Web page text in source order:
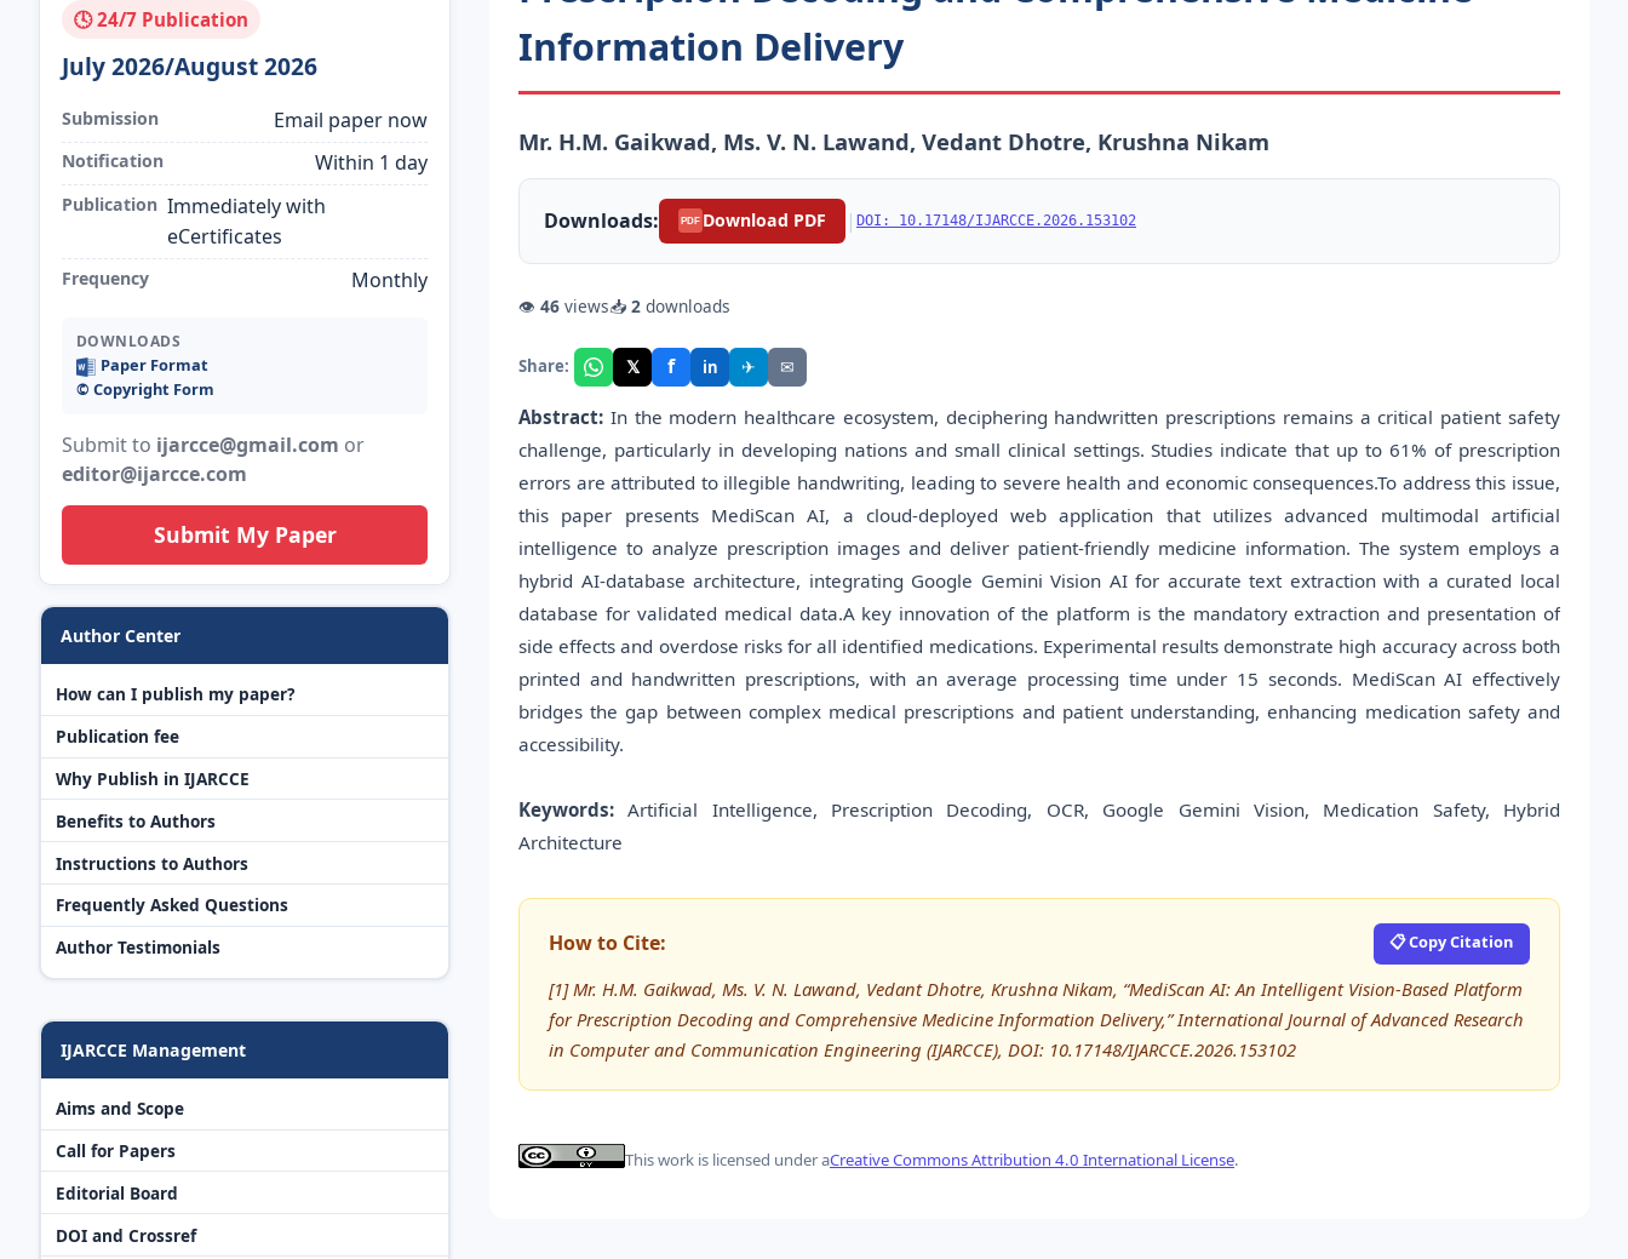
🕓 24/7 Publication
July 2026/August 2026
Submission Email paper now
Notification Within 1 day
Publication Immediately with
eCertificates
Frequency Monthly
DOWNLOADS
Paper Format
©️ Copyright Form
Submit to ijarcce@gmail.com or
editor@ijarcce.com
Submit My Paper
Author Center
How can I publish my paper?
Publication fee
Why Publish in IJARCCE
Benefits to Authors
Instructions to Authors
Frequently Asked Questions
Author Testimonials
IJARCCE Management
Aims and Scope
Call for Papers
Editorial Board
DOI and Crossref
Information Delivery
Mr. H.M. Gaikwad, Ms. V. N. Lawand, Vedant Dhotre, Krushna Nikam
Downloads: PDF Download PDF | DOI: 10.17148/IJARCCE.2026.153102
👁 46 views📥 2 downloads
Share: 𝕏 f in ✈ ✉
Abstract: In the modern healthcare ecosystem, deciphering handwritten prescriptions remains a critical patient safety
challenge, particularly in developing nations and small clinical settings. Studies indicate that up to 61% of prescription
errors are attributed to illegible handwriting, leading to severe health and economic consequences.To address this issue,
this paper presents MediScan AI, a cloud-deployed web application that utilizes advanced multimodal artificial
intelligence to analyze prescription images and deliver patient-friendly medicine information. The system employs a
hybrid AI-database architecture, integrating Google Gemini Vision AI for accurate text extraction with a curated local
database for validated medical data.A key innovation of the platform is the mandatory extraction and presentation of
side effects and overdose risks for all identified medications. Experimental results demonstrate high accuracy across both
printed and handwritten prescriptions, with an average processing time under 15 seconds. MediScan AI effectively
bridges the gap between complex medical prescriptions and patient understanding, enhancing medication safety and
accessibility.
Keywords: Artificial Intelligence, Prescription Decoding, OCR, Google Gemini Vision, Medication Safety, Hybrid
Architecture
How to Cite: 📋 Copy Citation
[1] Mr. H.M. Gaikwad, Ms. V. N. Lawand, Vedant Dhotre, Krushna Nikam, “MediScan AI: An Intelligent Vision-Based Platform
for Prescription Decoding and Comprehensive Medicine Information Delivery,” International Journal of Advanced Research
in Computer and Communication Engineering (IJARCCE), DOI: 10.17148/IJARCCE.2026.153102
This work is licensed under aCreative Commons Attribution 4.0 International License.